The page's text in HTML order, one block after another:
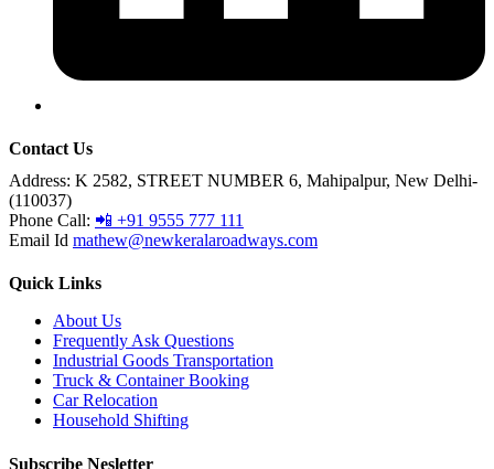
Contact Us
Address: K 2582, STREET NUMBER 6, Mahipalpur, New Delhi-
(110037)
Phone Call: 📲 +91 9555 777 111
Email Id mathew@newkeralaroadways.com
Quick Links
About Us
Frequently Ask Questions
Industrial Goods Transportation
Truck & Container Booking
Car Relocation
Household Shifting
Subscribe Nesletter